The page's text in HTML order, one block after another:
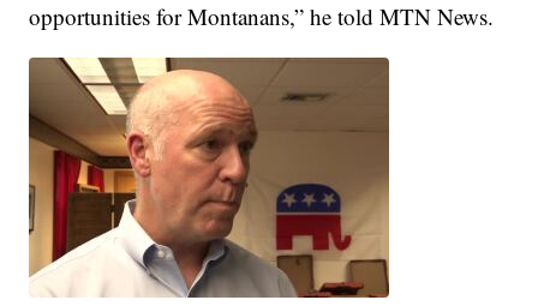
opportunities for Montanans,” he told MTN News.